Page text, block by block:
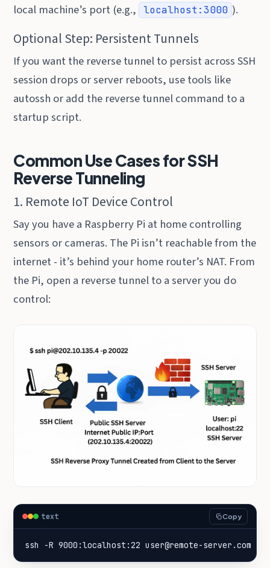
local machine’s port (e.g.,
localhost:3000 ).
Optional Step: Persistent Tunnels
If you want the reverse tunnel to persist across SSH
session drops or server reboots, use tools like
autossh or add the reverse tunnel command to a
startup script.
Common Use Cases for SSH
Reverse Tunneling
1. Remote IoT Device Control
Say you have a Raspberry Pi at home controlling
sensors or cameras. The Pi isn’t reachable from the
internet - it’s behind your home router’s NAT. From
the Pi, open a reverse tunnel to a server you do
control:
text Copy
ssh -R 9000:localhost:22 user@remote-server.com